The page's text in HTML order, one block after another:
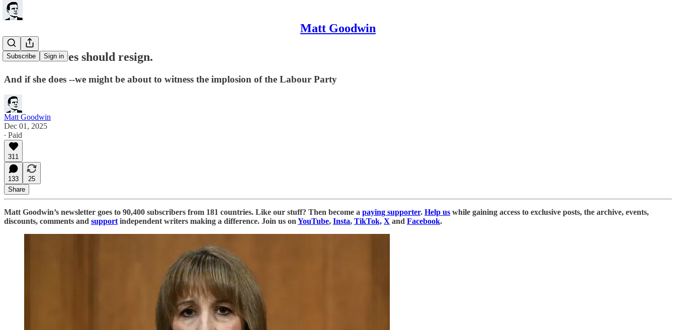
Matt Goodwin
Subscribe Sign in
Rachel Reeves should resign.
And if she does --we might be about to witness the implosion of the Labour Party
Matt Goodwin
Dec 01, 2025
∙ Paid
311
133
25
Share
Matt Goodwin’s newsletter goes to 90,400 subscribers from 181 countries. Like our stuff? Then become a paying supporter. Help us while gaining access to exclusive posts, the archive, events,
discounts, comments and support independent writers making a difference. Join us on YouTube, Insta, TikTok, X and Facebook.